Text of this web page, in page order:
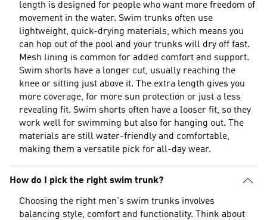
length is designed for people who want more freedom of
movement in the water. Swim trunks often use
lightweight, quick-drying materials, which means you
can hop out of the pool and your trunks will dry off fast.
Mesh lining is common for added comfort and support.
Swim shorts have a longer cut, usually reaching the
knee or sitting just above it. The extra length gives you
more coverage, for more sun protection or just a less
revealing fit. Swim shorts often have a looser fit, so they
work well for swimming but also for hanging out. The
materials are still water-friendly and comfortable,
making them a versatile pick for all-day wear.
How do I pick the right swim trunk?
Choosing the right men's swim trunks involves
balancing style, comfort and functionality. Think about